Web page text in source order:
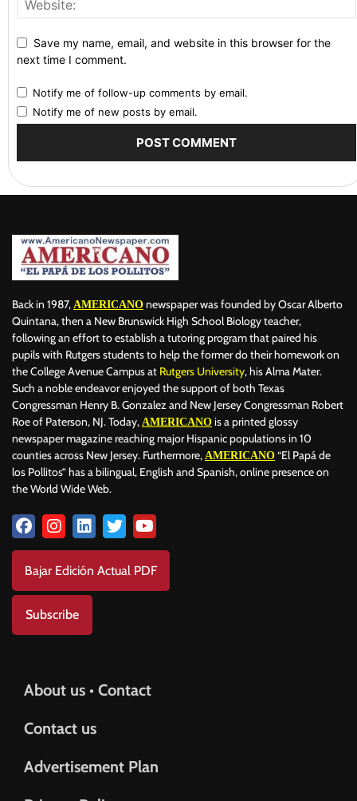
Save my name, email, and website in this browser for the
next time I comment.
Notify me of follow-up comments by email.
Notify me of new posts by email.
Back in 1987, AMERICANO newspaper was founded by Oscar Alberto
Quintana, then a New Brunswick High School Biology teacher,
following an effort to establish a tutoring program that paired his
pupils with Rutgers students to help the former do their homework on
the College Avenue Campus at Rutgers University, his Alma Mater.
Such a noble endeavor enjoyed the support of both Texas
Congressman Henry B. Gonzalez and New Jersey Congressman Robert
Roe of Paterson, NJ. Today, AMERICANO is a printed glossy
newspaper magazine reaching major Hispanic populations in 10
counties across New Jersey. Furthermore, AMERICANO “El Papá de
los Pollitos” has a bilingual, English and Spanish, online presence on
the World Wide Web.
Bajar Edición Actual PDF
Subscribe
About us • Contact
Contact us
Advertisement Plan